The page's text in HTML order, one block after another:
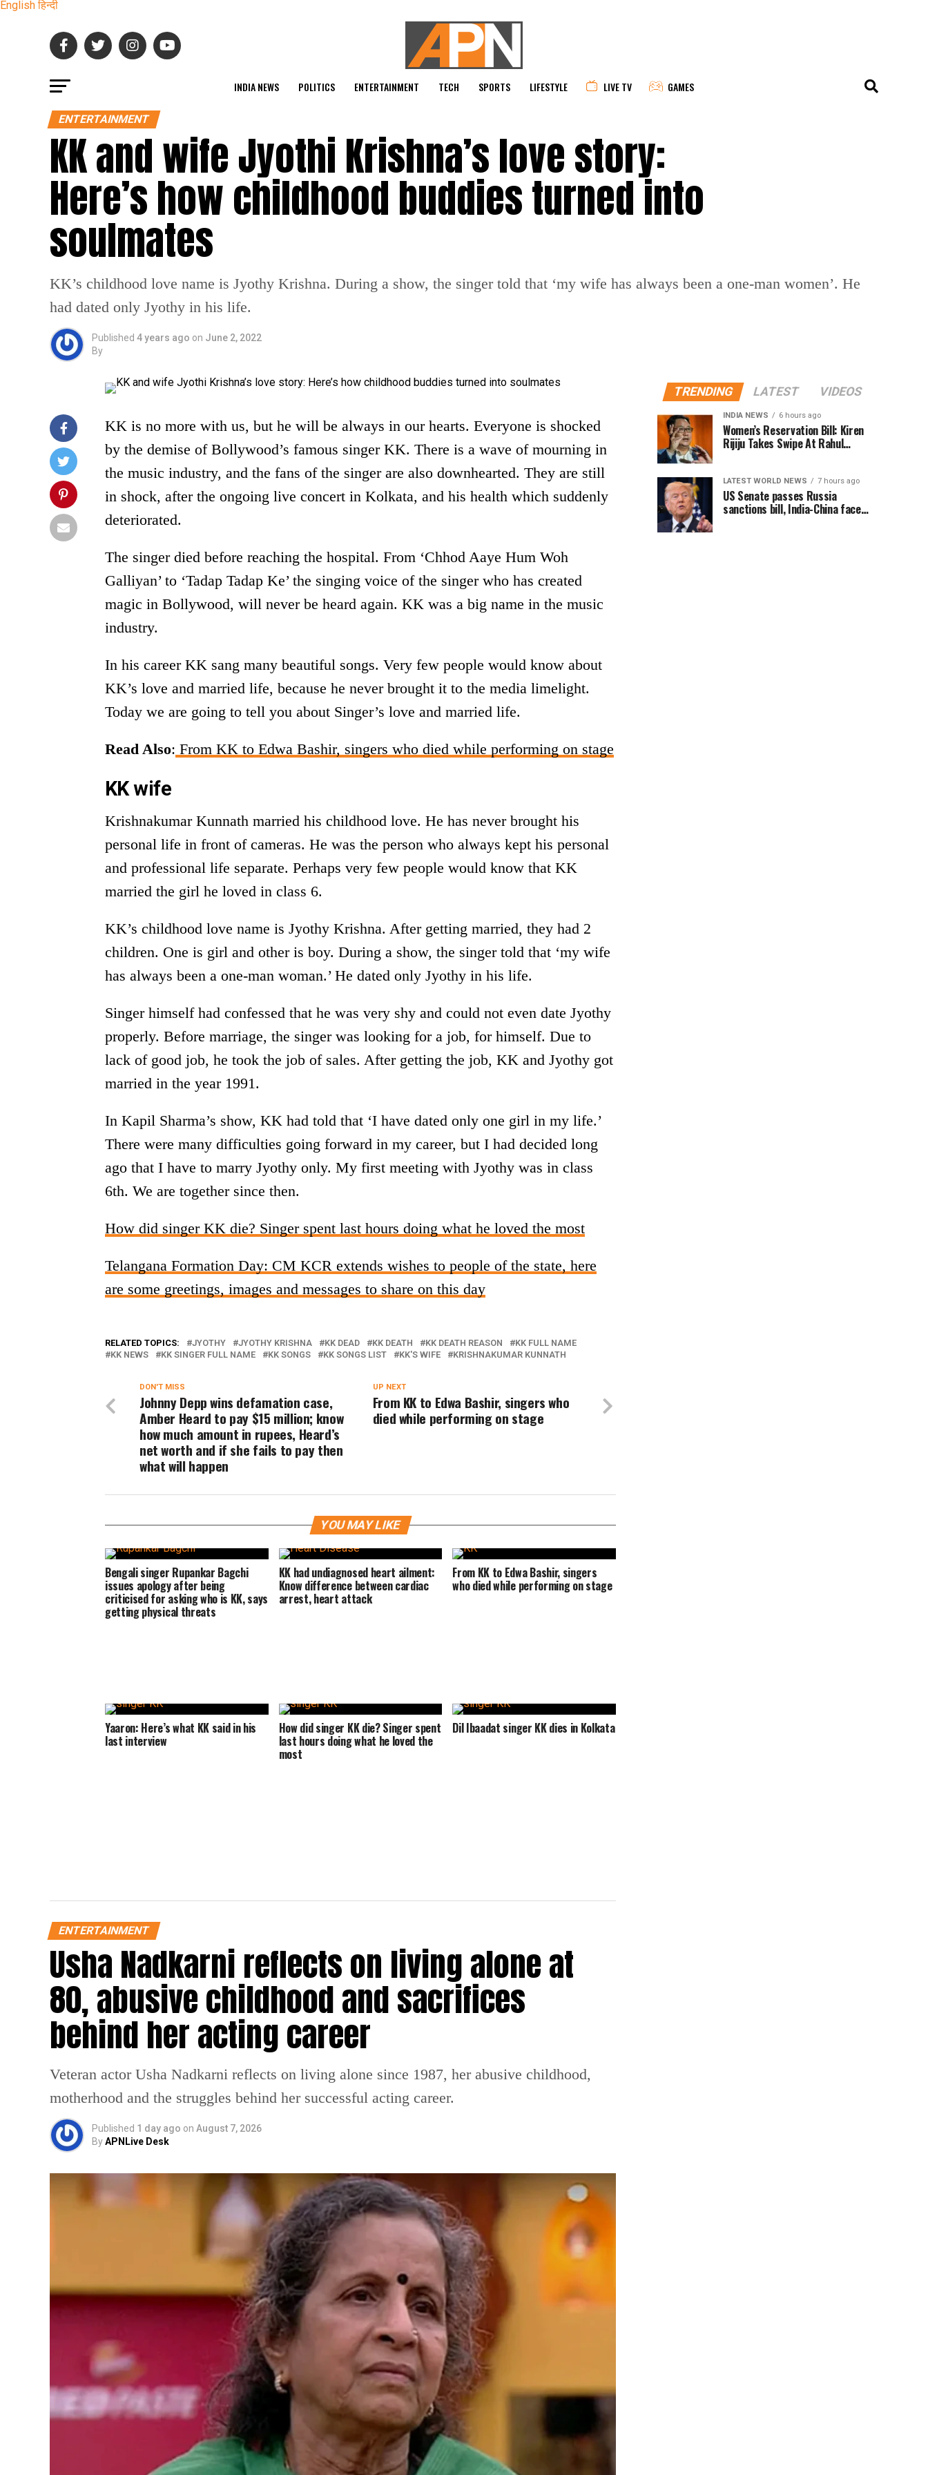
English हिन्दी
INDIA NEWS POLITICS ENTERTAINMENT TECH SPORTS LIFESTYLE LIVE TV GAMES
ENTERTAINMENT
KK and wife Jyothi Krishna’s love story:
Here’s how childhood buddies turned into
soulmates
KK’s childhood love name is Jyothy Krishna. During a show, the singer told that ‘my wife has always been a one-man women’. He
had dated only Jyothy in his life.
Published 4 years ago on June 2, 2022
By
KK is no more with us, but he will be always in our hearts. Everyone is shocked
by the demise of Bollywood’s famous singer KK. There is a wave of mourning in
the music industry, and the fans of the singer are also downhearted. They are still
in shock, after the ongoing live concert in Kolkata, and his health which suddenly
deteriorated.
The singer died before reaching the hospital. From ‘Chhod Aaye Hum Woh
Galliyan’ to ‘Tadap Tadap Ke’ the singing voice of the singer who has created
magic in Bollywood, will never be heard again. KK was a big name in the music
industry.
In his career KK sang many beautiful songs. Very few people would know about
KK’s love and married life, because he never brought it to the media limelight.
Today we are going to tell you about Singer’s love and married life.
Read Also: From KK to Edwa Bashir, singers who died while performing on stage
KK wife
Krishnakumar Kunnath married his childhood love. He has never brought his
personal life in front of cameras. He was the person who always kept his personal
and professional life separate. Perhaps very few people would know that KK
married the girl he loved in class 6.
KK’s childhood love name is Jyothy Krishna. After getting married, they had 2
children. One is girl and other is boy. During a show, the singer told that ‘my wife
has always been a one-man woman.’ He dated only Jyothy in his life.
Singer himself had confessed that he was very shy and could not even date Jyothy
properly. Before marriage, the singer was looking for a job, for himself. Due to
lack of good job, he took the job of sales. After getting the job, KK and Jyothy got
married in the year 1991.
In Kapil Sharma’s show, KK had told that ‘I have dated only one girl in my life.’
There were many difficulties going forward in my career, but I had decided long
ago that I have to marry Jyothy only. My first meeting with Jyothy was in class
6th. We are together since then.
How did singer KK die? Singer spent last hours doing what he loved the most
Telangana Formation Day: CM KCR extends wishes to people of the state, here
are some greetings, images and messages to share on this day
RELATED TOPICS: JYOTHY JYOTHY KRISHNA KK DEAD KK DEATH KK DEATH REASON
KK FULL NAME
KK NEWS
KK SINGER FULL NAME KK SONGS KK SONGS LIST KK'S WIFE KRISHNAKUMAR KUNNATH
UP NEXT
From KK to Edwa Bashir, singers who
died while performing on stage
DON'T MISS
Johnny Depp wins defamation case,
Amber Heard to pay $15 million; know
how much amount in rupees, Heard’s
net worth and if she fails to pay then
what will happen
YOU MAY LIKE
Bengali singer Rupankar Bagchi
issues apology after being
criticised for asking who is KK, says
getting physical threats
KK had undiagnosed heart ailment:
Know difference between cardiac
arrest, heart attack
From KK to Edwa Bashir, singers
who died while performing on stage
Yaaron: Here’s what KK said in his
last interview
How did singer KK die? Singer spent
last hours doing what he loved the
most
Dil Ibaadat singer KK dies in Kolkata
ENTERTAINMENT
Usha Nadkarni reflects on living alone at
80, abusive childhood and sacrifices
behind her acting career
Veteran actor Usha Nadkarni reflects on living alone since 1987, her abusive childhood,
motherhood and the struggles behind her successful acting career.
Published 1 day ago on August 7, 2026
ByAPNLive Desk
TRENDING LATEST VIDEOS
INDIA NEWS 6 hours ago
Women’s Reservation Bill: Kiren
Rijiju Takes Swipe At Rahul
LATEST WORLD NEWS 7 hours ago
US Senate passes Russia
sanctions bill, India-China face